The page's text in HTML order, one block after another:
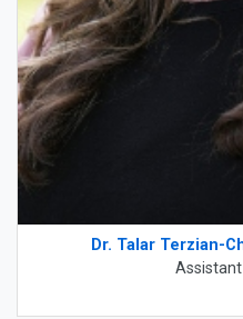
Dr. Talar Terzian-